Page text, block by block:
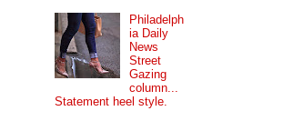
Philadelph
ia Daily
News
Street
Gazing
column...
Statement heel style.